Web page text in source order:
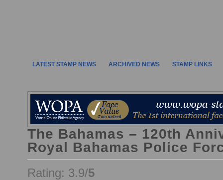
LATEST STAMP NEWS ARCHIVED NEWS STAMP LINKS
The Bahamas – 120th
Royal Bahamas Police
Rating: 3.9/5